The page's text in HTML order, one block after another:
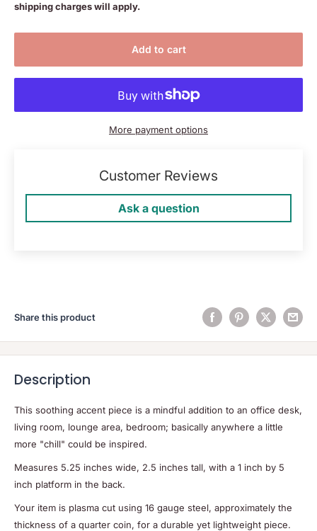
shipping charges will apply.
Add to cart
More payment options
Customer Reviews
Ask a question
Share this product
Description
This soothing accent piece is a mindful addition to an office desk,
living room, lounge area, bedroom; basically anywhere a little
more "chill" could be inspired.
Measures 5.25 inches wide, 2.5 inches tall, with a 1 inch by 5
inch platform in the back.
Your item is plasma cut using 16 gauge steel, approximately the
thickness of a quarter coin, for a durable yet lightweight piece.